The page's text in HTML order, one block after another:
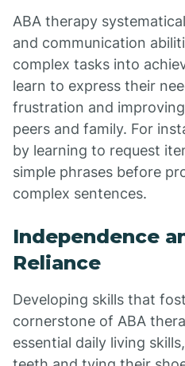
ABA therapy
and communication
complex tasks into
learn to express their
frustration and
peers and family. For
by learning to request
simple phrases before
complex sentences.
Independence
Reliance
Developing skills that
cornerstone of ABA
essential daily living